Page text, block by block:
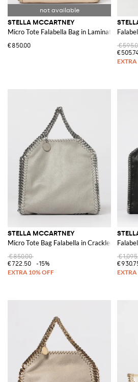
STELLA MCCARTNEY
Micro Tote Falabella Bag in Laminated
€850.00
STELLA MCCARTNEY
Micro Tote Bag Falabella in Crackled Faux
€850.00
€722.50
-15%